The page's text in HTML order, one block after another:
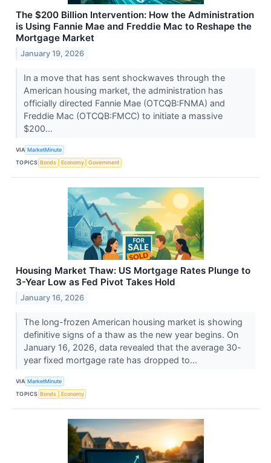
The $200 Billion Intervention: How the Administration
is Using Fannie Mae and Freddie Mac to Reshape the
Mortgage Market
January 19, 2026
In a move that has sent shockwaves through the
American housing market, the administration has
officially directed Fannie Mae (OTCQB:FNMA) and
Freddie Mac (OTCQB:FMCC) to initiate a massive
$200...
VIA MarketMinute
TOPICS Bonds Economy Government
Housing Market Thaw: US Mortgage Rates Plunge to
3-Year Low as Fed Pivot Takes Hold
January 16, 2026
The long-frozen American housing market is showing
definitive signs of a thaw as the new year begins. On
January 16, 2026, data revealed that the average 30-
year fixed mortgage rate has dropped to...
VIA MarketMinute
TOPICS Bonds Economy